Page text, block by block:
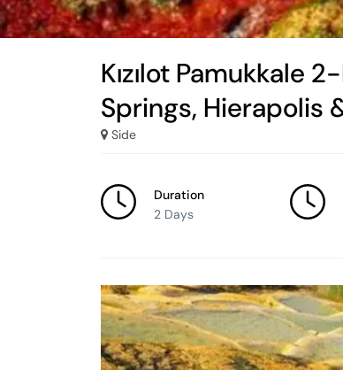
Kızılot Pamukkale
Springs, Hierapolis
Side
Duration
2 Days